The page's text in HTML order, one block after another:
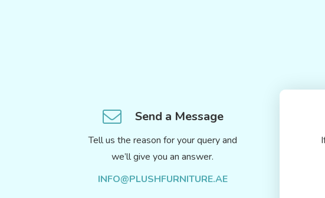
Send a Message
Tell us the reason for your query and
we’ll give you an answer.
INFO@PLUSHFURNITURE.AE